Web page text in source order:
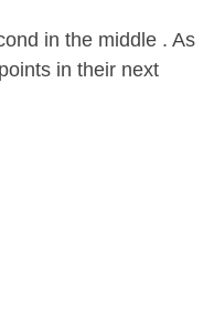
in the middle . As
in their next